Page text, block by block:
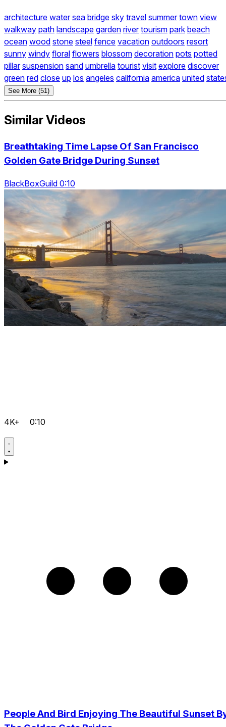
architecture water sea bridge sky travel summer town view
walkway path landscape garden river tourism park beach
ocean wood stone steel fence vacation outdoors resort
sunny windy floral flowers blossom decoration pots potted
pillar suspension sand umbrella tourist visit explore discover
green red close up los angeles california america united
See More (51)
Similar Videos
Breathtaking Time Lapse Of San Francisco
Golden Gate Bridge During Sunset
BlackBoxGuild 0:10
4K+ 0:10
People And Bird Enjoying The Beautiful Sunset